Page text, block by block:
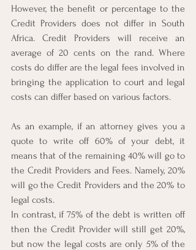
However, the benefit or percentage to the
Credit Providers does not differ in South
Africa. Credit Providers will receive an
average of 20 cents on the rand. Where
costs do differ are the legal fees involved in
bringing the application to court and legal
costs can differ based on various factors.
As an example, if an attorney gives you a
quote to write off 60% of your debt, it
means that of the remaining 40% will go to
the Credit Providers and Fees. Namely, 20%
will go the Credit Providers and the 20% to
legal costs.
In contrast, if 75% of the debt is written off
then the Credit Provider will still get 20%,
but now the legal costs are only 5% of the